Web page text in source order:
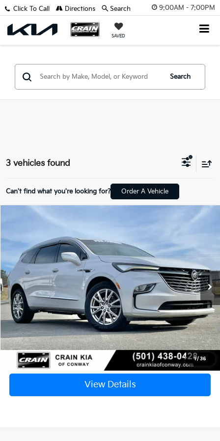
9:00AM - 7:00PM
SAVED
Click To Call Directions Search
Search
3 vehicles found
Can't find what you're looking for? Order A Vehicle
1/ 36
5GAEVBKW8PJ117755Stock:AC1776
89,989 mi Ext.
$28,117
Retail Price:
$27,988
Service & Handling Fee
+$129
Crain Price
$28,117
Click To Call
View Details